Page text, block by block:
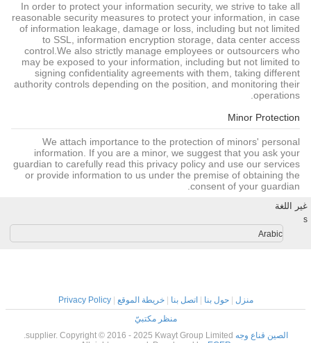
In order to protect your information security, we strive to take all
reasonable security measures to protect your information, in case
of information leakage, damage or loss, including but not limited
to SSL, information encryption storage, data center access
control.We also strictly manage employees or outsourcers who
may be exposed to your information, including but not limited to
signing confidentiality agreements with them, taking different
authority controls depending on the position, and monitoring their
operations.
Minor Protection
We attach importance to the protection of minors' personal
information. If you are a minor, we suggest that you ask your
guardian to carefully read this privacy policy and use our services
or provide information to us under the premise of obtaining the
consent of your guardian.
غير اللغة
s
Arabic
منزل |حول بنا اتصل بنا |خريطة الموقع |
Privacy Policy
منظر مكتبيّ
الصين قناع وجه